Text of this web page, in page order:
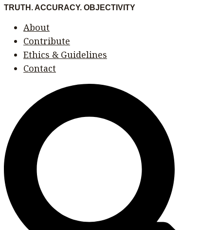
Skip
content
TRUTH. ACCURACY. OBJECTIVITY
Menu
About
Contribute
Ethics & Guidelines
Contact
Menu